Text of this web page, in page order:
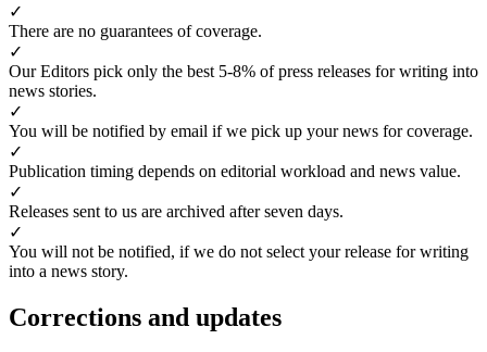
✓
There are no guarantees of coverage.
✓
Our Editors pick only the best 5-8% of press releases for writing into
news stories.
✓
You will be notified by email if we pick up your news for coverage.
✓
Publication timing depends on editorial workload and news value.
✓
Releases sent to us are archived after seven days.
✓
You will not be notified, if we do not select your release for writing
into a news story.
Corrections and updates